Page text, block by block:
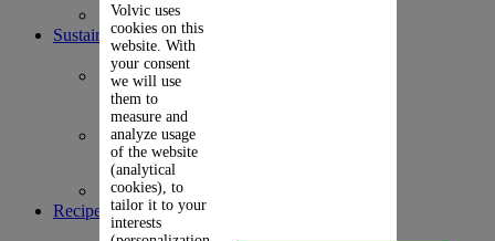
Volvic uses
cookies on this
website. With
your consent
we will use
them to
measure and
analyze usage
of the website
(analytical
cookies), to
tailor it to your
interests
Volvic Natural Mineral Water
Sustainability
Carbon Journey
B Corp
Packaging
Recipes